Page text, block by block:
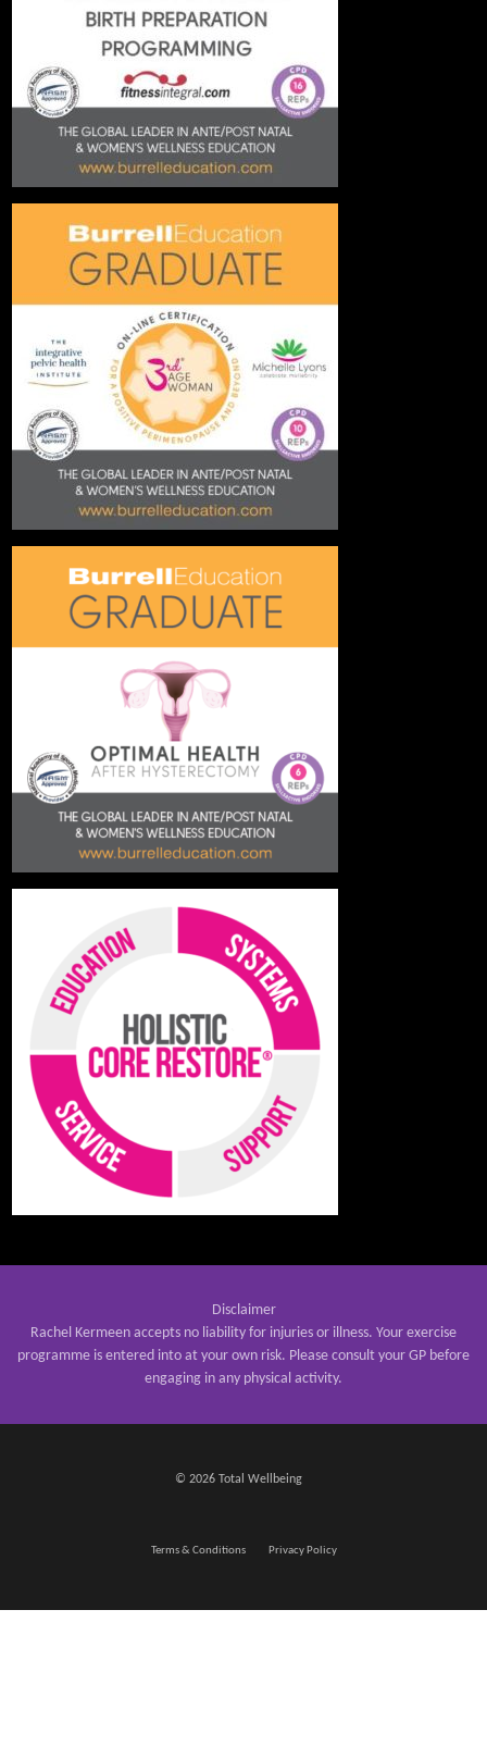
Disclaimer
Rachel Kermeen accepts no liability for injuries or illness. Your exercise
programme is entered into at your own risk. Please consult your GP before
engaging in any physical activity.
© 2026 Total Wellbeing
Terms & Conditions Privacy Policy